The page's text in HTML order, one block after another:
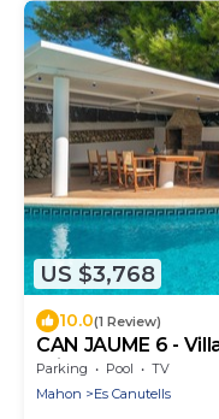
US $3,768
10.0(1 Review)
CAN JAUME 6 -
private pool and
Parking Pool
TV
Mahon
Es Canutells